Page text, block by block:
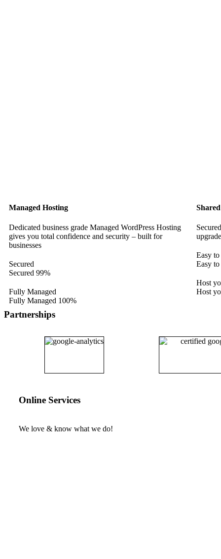
Managed Hosting
Dedicated business grade Managed WordPress Hosting
gives you total confidence and security – built for
businesses
Secured
Secured 99%
Fully Managed
Fully Managed 100%
Easy
Easy
Host
Host
Partnerships
Online Services
We love & know what we do!